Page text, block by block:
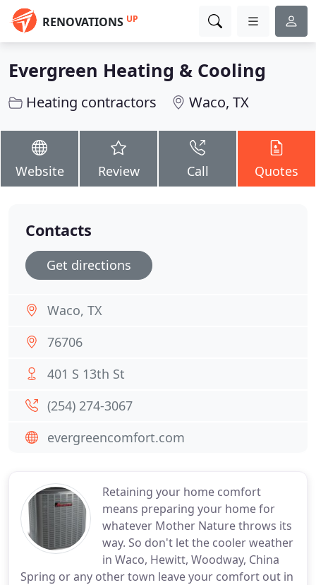
RENOVATIONS UP
Evergreen Heating & Cooling
Heating contractors Waco, TX
Website Review Call Quotes
Retaining your home comfort
means preparing your home for
whatever Mother Nature throws its
way. So don't let the cooler weather
in Waco, Hewitt, Woodway, China
Spring or any other town leave your comfort out in
Contacts
Get directions
Waco, TX
76706
401 S 13th St
(254) 274-3067
evergreencomfort.com